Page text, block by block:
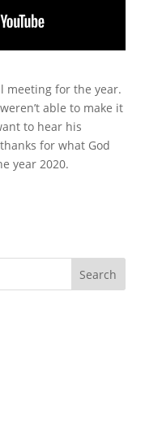
meeting for the year.
able to make it
to hear his
for what God
year 2020.